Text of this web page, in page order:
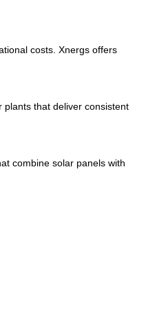
costs. Xnergs offers
plants that deliver consistent
combine solar panels with